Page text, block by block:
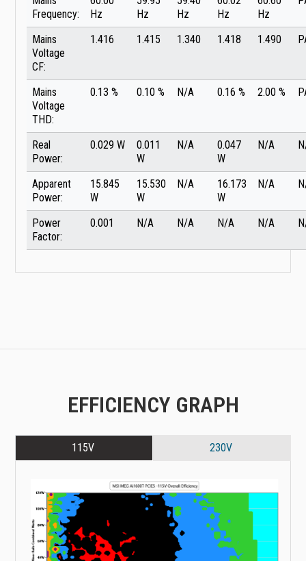
Frequency:
Hz
Hz
Hz
Hz
Hz
Mains
Voltage
CF:
1.416 1.415 1.340 1.418 1.490
Mains
Voltage
THD:
0.13 % 0.10 % N/A 0.16 % 2.00 %
Real
Power:
0.029 W
0.011
W
N/A
0.047
W
N/A
Apparent
Power:
15.845
W
15.530
W
N/A
16.173
W
N/A
Power
Factor:
0.001 N/A N/A N/A N/A
EFFICIENCY GRAPH
115V 230V